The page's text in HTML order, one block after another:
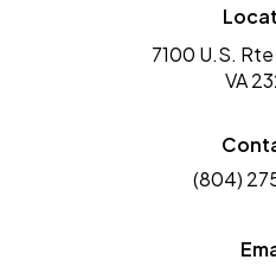
7100 U.S.
VA
(804)